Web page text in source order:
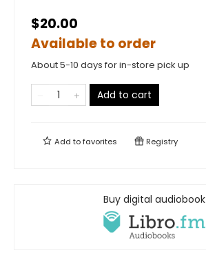
$20.00
Available to order
About 5-10 days for in-store pick up
Add to cart
Add tofavorites Registry
Buy digital audiobook